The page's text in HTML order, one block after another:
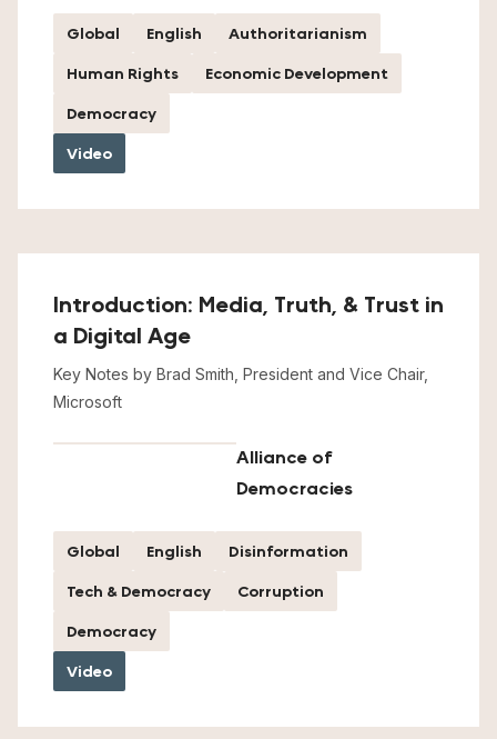
Global English
Authoritarianism
Human Rights
Economic Development
Democracy
Video
Introduction: Media, Truth, & Trust in
a Digital Age
Key Notes by Brad Smith, President and Vice Chair,
Microsoft
Alliance of
Democracies
Global English
Disinformation
Tech & Democracy
Corruption
Democracy
Video